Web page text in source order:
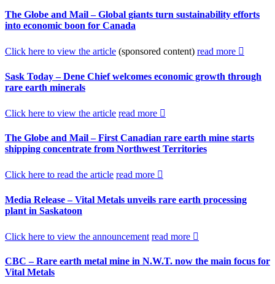
The Globe and Mail – Global giants turn sustainability efforts
into economic boon for Canada
Click here to view the article (sponsored content) read more
Sask Today – Dene Chief welcomes economic growth through
rare earth minerals
Click here to view the article read more
The Globe and Mail – First Canadian rare earth mine starts
shipping concentrate from Northwest Territories
Click here to read the article read more
Media Release – Vital Metals unveils rare earth processing
plant in Saskatoon
Click here to view the announcement read more
CBC – Rare earth metal mine in N.W.T. now the main focus for
Vital Metals